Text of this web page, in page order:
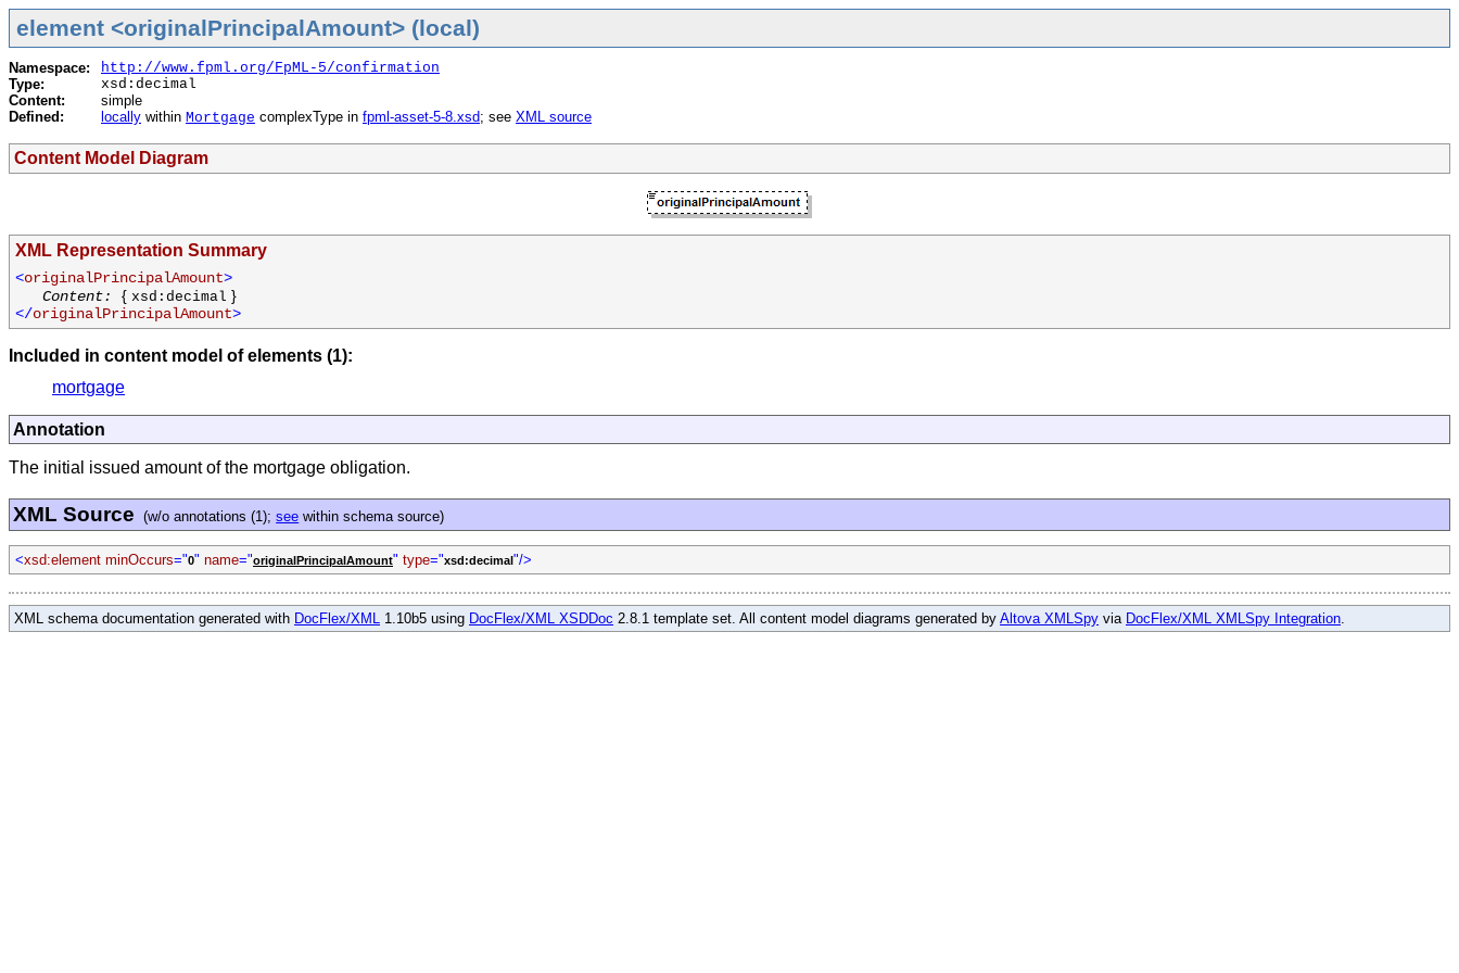
element <originalPrincipalAmount> (local)
Namespace:
http://www.fpml.org/FpML-5/confirmation
Type:
xsd:decimal
Content:
simple
Defined:
locally within Mortgage complexType in fpml-asset-5-8.xsd; see XML source
Content Model Diagram
XML Representation Summary
<originalPrincipalAmount>
Content:
{ xsd:decimal }
</originalPrincipalAmount>
Included in content model of elements (1):
mortgage
Annotation
The initial issued amount of the mortgage obligation.
XML Source (w/o annotations (1);see within schema source)
<xsd:element minOccurs="0" name="originalPrincipalAmount" type="xsd:decimal"/>
XML schema documentation generated with DocFlex/XML 1.10b5 using DocFlex/XML XSDDoc 2.8.1 template set. All content model diagrams generated by Altova XMLSpy via DocFlex/XML XMLSpy Integration